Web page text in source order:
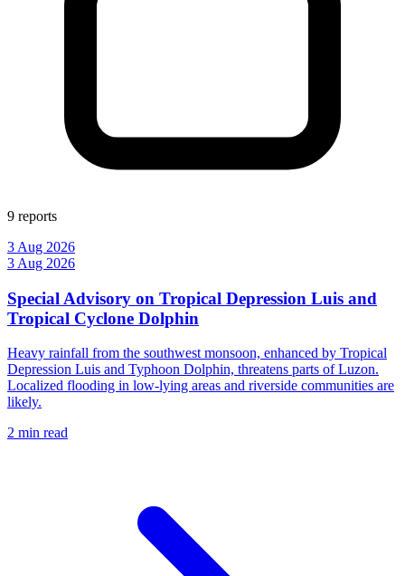
9 reports
3 Aug 2026
3 Aug 2026
Special Advisory on Tropical Depression Luis and
Tropical Cyclone Dolphin
Heavy rainfall from the southwest monsoon, enhanced by Tropical
Depression Luis and Typhoon Dolphin, threatens parts of Luzon.
Localized flooding in low-lying areas and riverside communities are
likely.
2 min read